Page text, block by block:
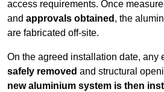
access requirements. Once
and approvals obtained , the
are fabricated off-site.
On the agreed installation date, any
safely removed and structural
new aluminium system is then